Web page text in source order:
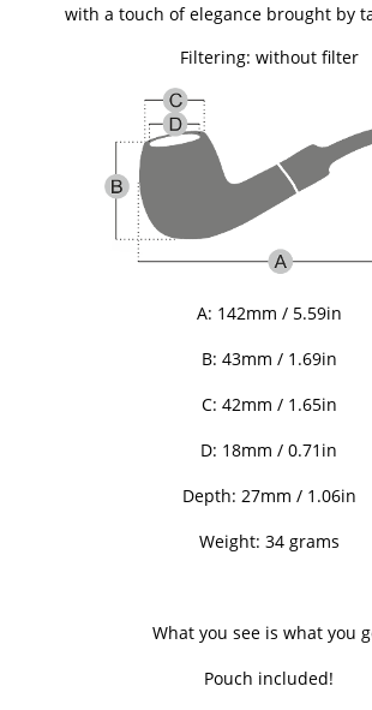
with a touch of elegance brought by
Filtering: without filter
A: 142mm / 5.59in
B: 43mm / 1.69in
C: 42mm / 1.65in
D: 18mm / 0.71in
Depth: 27mm / 1.06in
Weight: 34 grams
What you see is what you
Pouch included!